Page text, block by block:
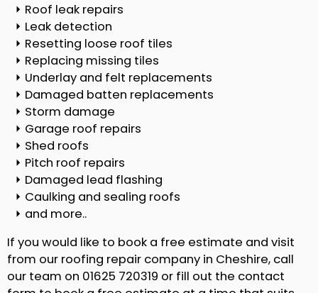
Roof leak repairs
Leak detection
Resetting loose roof tiles
Replacing missing tiles
Underlay and felt replacements
Damaged batten replacements
Storm damage
Garage roof repairs
Shed roofs
Pitch roof repairs
Damaged lead flashing
Caulking and sealing roofs
and more..
If you would like to book a free estimate and visit
from our roofing repair company in Cheshire, call
our team on 01625 720319 or fill out the contact